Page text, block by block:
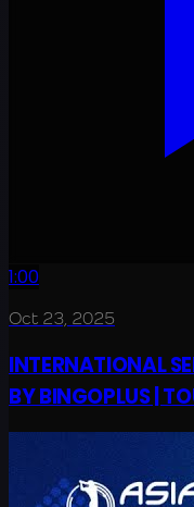
1:00
Oct 23, 2025
INTERNATIONAL
BY BINGOPLUS |